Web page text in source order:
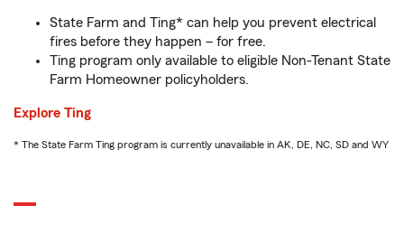
State Farm and Ting* can help you prevent electrical
fires before they happen – for free.
Ting program only available to eligible Non-Tenant State
Farm Homeowner policyholders.
Explore Ting
* The State Farm Ting program is currently unavailable in AK, DE, NC, SD and WY